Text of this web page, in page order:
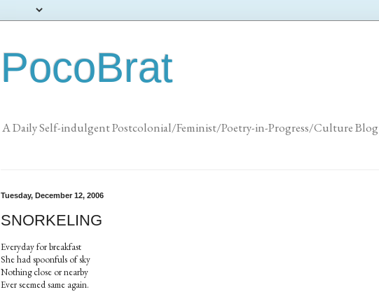
PocoBrat
A Daily Self-indulgent Postcolonial/Feminist/Poetry-in-Progress/Culture Blog
Tuesday, December 12, 2006
SNORKELING
Everyday for breakfast
She had spoonfuls of sky
Nothing close or nearby
Ever seemed same again.